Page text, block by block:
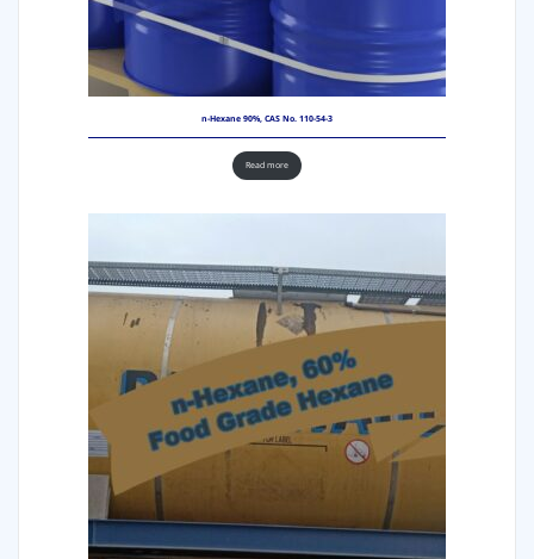
n-Hexane 90%, CAS No. 110-54-3
Read more